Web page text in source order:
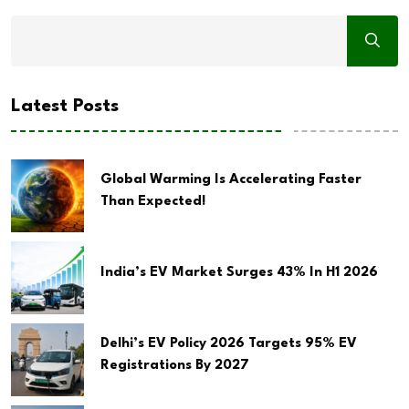
Latest Posts
Global Warming Is Accelerating Faster
Than Expected!
India’s EV Market Surges 43% In H1 2026
Delhi’s EV Policy 2026 Targets 95% EV
Registrations By 2027